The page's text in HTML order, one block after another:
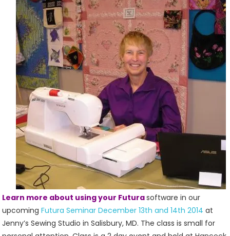
Learn more about using your Futurasoftware in our
upcomingFutura Seminar December 13th and 14th 2014at
Jenny’s Sewing Studio in Salisbury, MD. The class is small for